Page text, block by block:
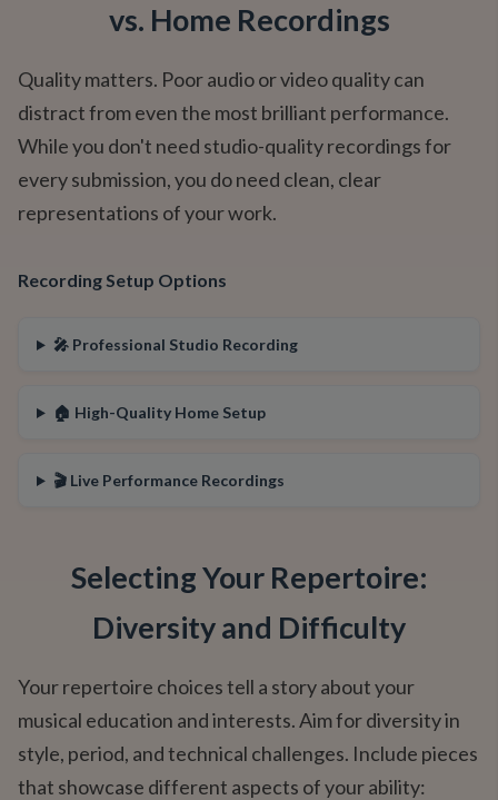
vs. Home Recordings
Quality matters. Poor audio or video quality can
distract from even the most brilliant performance.
While you don't need studio-quality recordings for
every submission, you do need clean, clear
representations of your work.
Recording Setup Options
🎤 Professional Studio Recording
🏠 High-Quality Home Setup
🎬 Live Performance Recordings
Selecting Your Repertoire:
Diversity and Difficulty
Your repertoire choices tell a story about your
musical education and interests. Aim for diversity in
style, period, and technical challenges. Include pieces
that showcase different aspects of your ability: